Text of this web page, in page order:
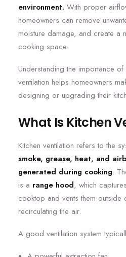
environment. With proper
homeowners can remove
moisture damage, and create a
cooking space.
Understanding the importance of
ventilation helps homeowners
designing or upgrading their
What Is Kitchen
Kitchen ventilation refers to the
smoke, grease, heat, and
generated during cooking.
is a range hood, which
cooktop and vents them outside
recirculating the air.
A good ventilation system